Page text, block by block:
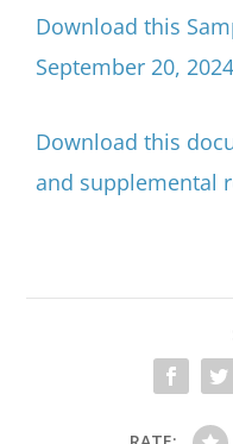
Download this
September 20, 2024
Download this
and supplemental